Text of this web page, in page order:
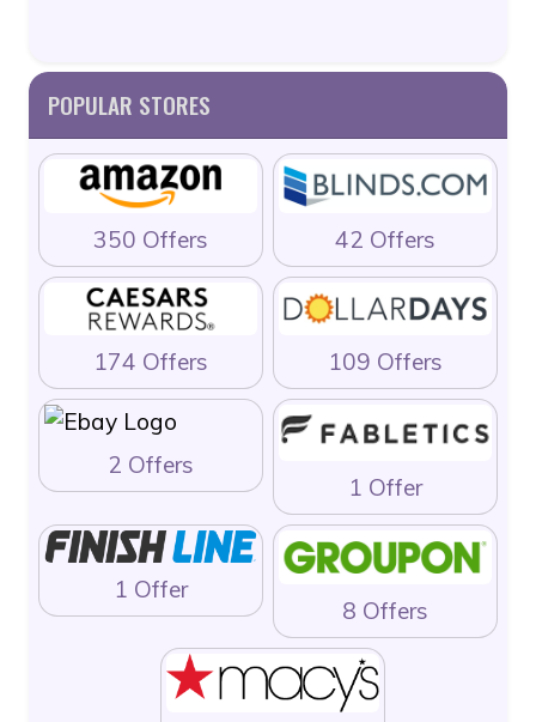
POPULAR STORES
350 Offers 42 Offers
174 Offers 109 Offers
2 Offers
1 Offer
1 Offer
8 Offers